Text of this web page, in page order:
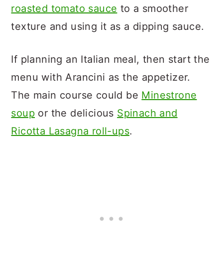
roasted tomato sauce to a smoother
texture and using it as a dipping sauce.
If planning an Italian meal, then start the
menu with Arancini as the appetizer.
The main course could be Minestrone
soup or the delicious Spinach and
Ricotta Lasagna roll-ups.